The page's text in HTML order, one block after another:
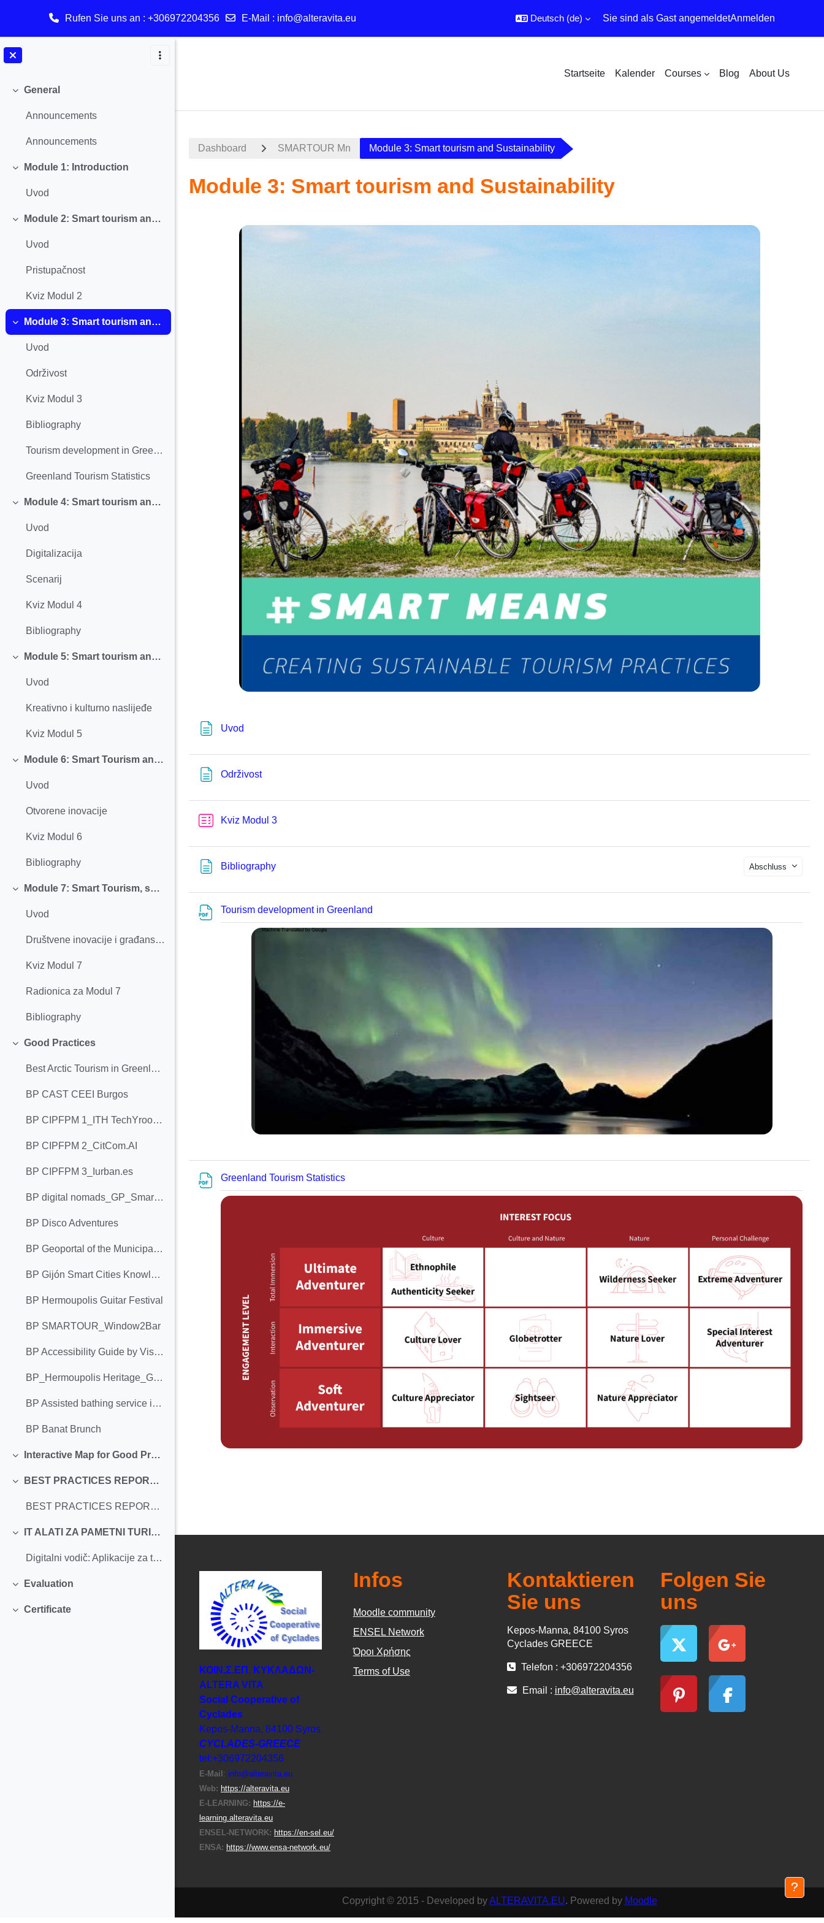
Rufen Sie uns an : +306972204356 E-Mail : info@alteravita.eu Deutsch ‎(de)‎ Sie sind als Gast angemeldetAnmelden
Startseite Kalender Courses Blog About Us
Einklappen
General
Announcements
Announcements
Einklappen
Module 1: Introduction
Uvod
Einklappen
Module 2: Smart tourism and Accessibility
Uvod
Pristupačnost
Kviz Modul 2
Einklappen
Module 3: Smart tourism and Sustainability
Uvod
Održivost
Kviz Modul 3
Bibliography
Tourism development in Greenland
Greenland Tourism Statistics
Einklappen
Module 4: Smart tourism and Digitalization
Uvod
Digitalizacija
Scenarij
Kviz Modul 4
Bibliography
Einklappen
Module 5: Smart tourism and Creative and Cultural Heritage
Uvod
Kreativno i kulturno naslijeđe
Kviz Modul 5
Einklappen
Module 6: Smart Tourism and Open Innovation
Uvod
Otvorene inovacije
Kviz Modul 6
Bibliography
Einklappen
Module 7: Smart Tourism, social innovation, and civic engagement
Uvod
Društvene inovacije i građanski angažman
Kviz Modul 7
Radionica za Modul 7
Bibliography
Einklappen
Good Practices
Best Arctic Tourism in Greenland
BP CAST CEEI Burgos
BP CIPFPM 1_ITH TechYroom 1.0
BP CIPFPM 2_CitCom.AI
BP CIPFPM 3_Iurban.es
BP digital nomads_GP_Smartour_ALTERA VITA
BP Disco Adventures
BP Geoportal of the Municipality of Bar
BP Gijón Smart Cities Knowledge Chair
BP Hermoupolis Guitar Festival
BP SMARTOUR_Window2Bar
BP Accessibility Guide by Visit Cork
BP_Hermoupolis Heritage_Greece
BP Assisted bathing service in La Concha Beach._Femxa
BP Banat Brunch
Einklappen
Interactive Map for Good Practices
Einklappen
BEST PRACTICES REPORT IN SUSTAINABLE TOURISM
BEST PRACTICES REPORT IN SUSTAINABLE TOURISM
Einklappen
IT ALATI ZA PAMETNI TURIZAM
Digitalni vodič: Aplikacije za turiste sa invaliditetom
Einklappen
Evaluation
Einklappen
Certificate
Dashboard SMARTOUR Mn Module 3: Smart tourism and Sustainability
Module 3: Smart tourism and Sustainability
Abschnittsübersicht
Uvod
OdrživostTextseite
Kviz Modul 3Test
BibliographyTextseite Abschluss
Tourism development in Greenland
Greenland Tourism Statistics
ΚΟΙΝ.Σ.ΕΠ. ΚΥΚΛΑΔΩΝ-
ΑLTERA VITA
Social Cooperative of
Cyclades
Kepos-Manna, 84100 Syros
CYCLADES-GREECE
tel:+306972204356
E-Μail: info@alteravita.eu
Web: https://alteravita.eu
E-LEARNING: https://e-
learning.alteravita.eu
ENSEL-NETWORK: https://en-sel.eu/
ENSA: https://www.ensa-network.eu/
Infos
Moodle community
ΕΝSEL Network
Όροι Χρήσης
Terms of Use
Kontaktieren
Sie uns
Kepos-Manna, 84100 Syros
Cyclades GREECE
Telefon : +306972204356
Email : info@alteravita.eu
Folgen Sie
uns
Copyright © 2015 - Developed byALTERAVITA.EU. Powered by Moodle